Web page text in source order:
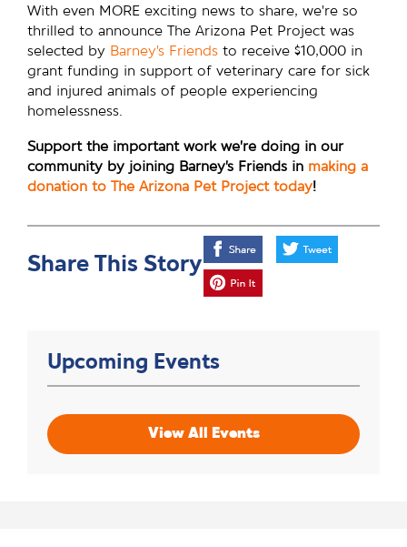
With even MORE exciting news to share, we’re so
thrilled to announce The Arizona Pet Project was
selected by Barney’s Friends to receive $10,000 in
grant funding in support of veterinary care for sick
and injured animals of people experiencing
homelessness.
Support the important work we’re doing in our
community by joining Barney’s Friends in making a
donation to The Arizona Pet Project today!
Share This Story
Upcoming Events
View All Events